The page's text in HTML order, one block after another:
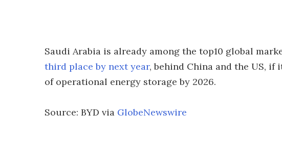
Saudi Arabia is already among the top10 global
third place by next year, behind China and the US,
of operational energy storage by 2026.
Source: BYD via GlobeNewswire